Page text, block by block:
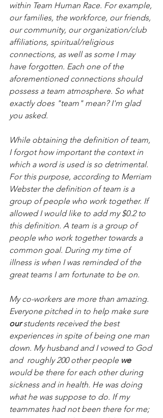
within Team Human Race. For example,
our families, the workforce, our friends,
our community, our organization/club
affiliations, spiritual/religious
connections, as well as some I may
have forgotten. Each one of the
aforementioned connections should
possess a team atmosphere. So what
exactly does "team" mean? I'm glad
you asked.
While obtaining the definition of team,
I forgot how important the context in
which a word is used is so detrimental.
For this purpose, according to Merriam
Webster the definition of team is a
group of people who work together. If
allowed I would like to add my $0.2 to
this definition. A team is a group of
people who work together towards a
common goal. During my time of
illness is when I was reminded of the
great teams I am fortunate to be on.
My co-workers are more than amazing.
Everyone pitched in to help make sure
our students received the best
experiences in spite of being one man
down. My husband and I vowed to God
and  roughly 200 other people we
would be there for each other during
sickness and in health. He was doing
what he was suppose to do. If my
teammates had not been there for me;